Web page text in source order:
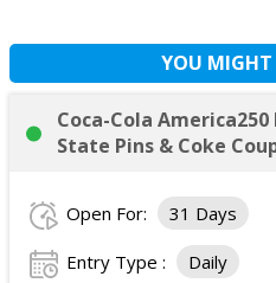
YOU MIGHT
Coca-Cola
State Pins & Coke
Open For: 31 Days
Entry Type : Daily